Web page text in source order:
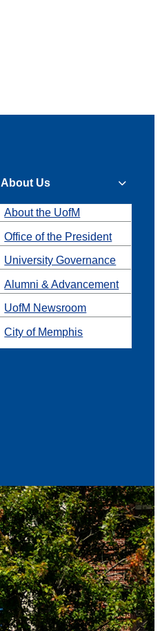
About Us
About the UofM
Office of the President
University Governance
Alumni & Advancement
UofM Newsroom
City of Memphis